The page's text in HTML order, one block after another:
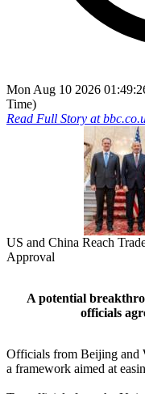
Mon Aug 10 2026
Time)
Read Full Story at
US and China Reach
Approval
A potential
officials
Officials from Beijing and
a framework aimed at